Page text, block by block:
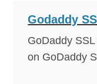
92% OFF!
Godaddy
GoDaddy
on GoDaddy